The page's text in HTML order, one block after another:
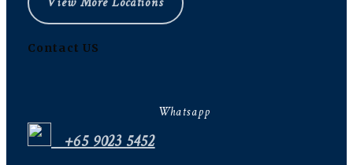
Contact US
Whatsapp
+65 9023 5452